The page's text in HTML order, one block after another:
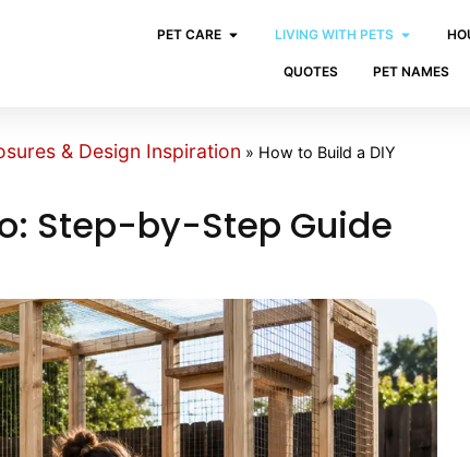
PET CARE LIVING WITH PETS
QUOTES PET NAMES
& Design Inspiration » How to Build a DIY
Step-by-Step Guide